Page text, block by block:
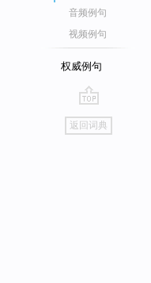
音频例句
视频例句
权威例句
go
top
返回词典